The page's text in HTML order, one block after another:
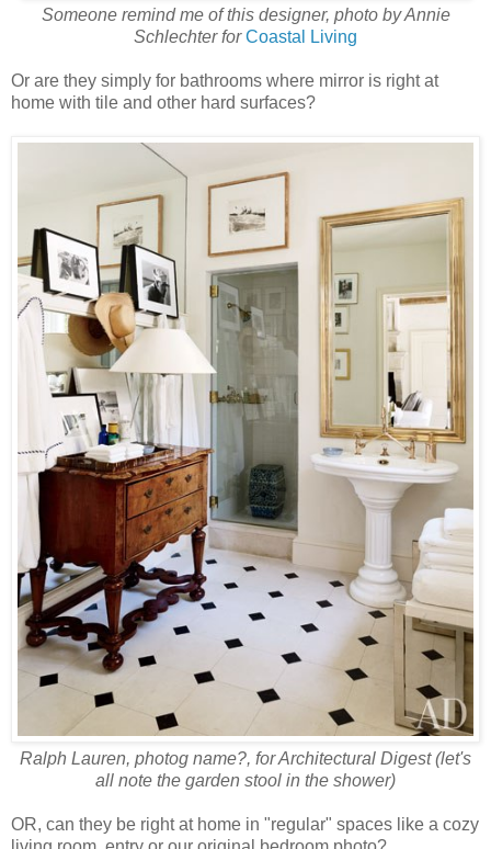
Someone remind me of this designer, photo by Annie
Schlechter forCoastal Living
Or are they simply for bathrooms where mirror is right at
home with tile and other hard surfaces?
Ralph Lauren, photog name?, for Architectural Digest (let's
all note the garden stool in the shower)
OR, can they be right at home in "regular" spaces like a cozy